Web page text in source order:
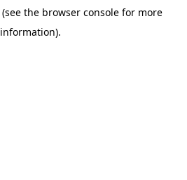
(see the browser console for more
information).